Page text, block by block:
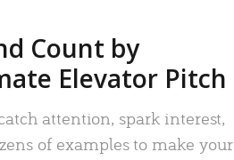
Count by
Elevator Pitch
attention, spark interest,
of examples to make your